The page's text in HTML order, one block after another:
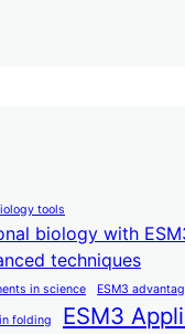
tools
biology with
techniques
in science ESM3
folding ESM3